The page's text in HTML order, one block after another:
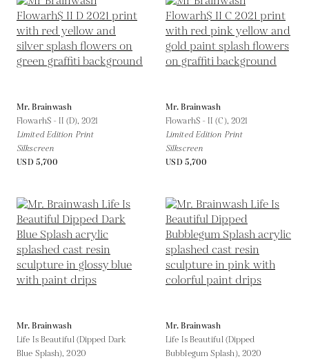
Mr. Brainwash
Flowarh$ - II (D), 2021
Limited Edition Print
Silkscreen
USD 5,700
Mr. Brainwash
Flowarh$ - II (C), 2021
Limited Edition Print
Silkscreen
USD 5,700
Mr. Brainwash
Life Is Beautiful (Dipped Dark
Blue Splash),2020
Mr. Brainwash
Life Is Beautiful (Dipped
Bubblegum Splash), 2020